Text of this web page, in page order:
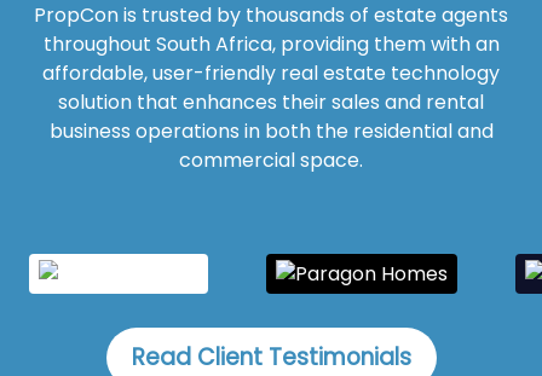
PropCon is trusted by thousands of estate agents
throughout South Africa, providing them with an
affordable, user-friendly real estate technology
solution that enhances their sales and rental
business operations in both the residential and
commercial space.
Read Client Testimonials